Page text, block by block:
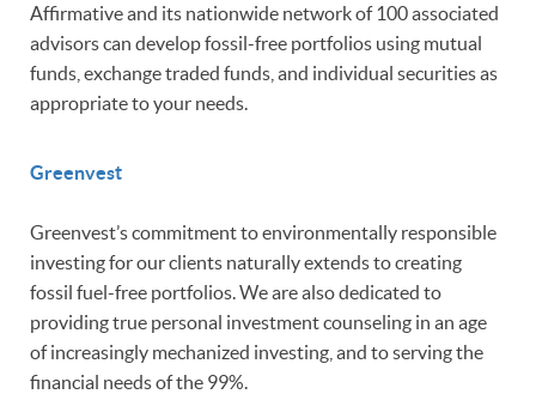
Affirmative and its nationwide network of 100 associated
advisors can develop fossil-free portfolios using mutual
funds, exchange traded funds, and individual securities as
appropriate to your needs.
Greenvest
Greenvest’s commitment to environmentally responsible
investing for our clients naturally extends to creating
fossil fuel-free portfolios. We are also dedicated to
providing true personal investment counseling in an age
of increasingly mechanized investing, and to serving the
financial needs of the 99%.